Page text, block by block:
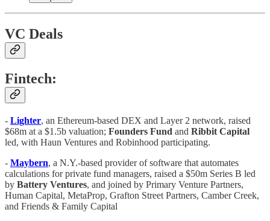
VC Deals
Fintech:
- Lighter, an Ethereum-based DEX and Layer 2 network, raised
$68m at a $1.5b valuation; Founders Fund and Ribbit Capital
led, with Haun Ventures and Robinhood participating.
- Maybern, a N.Y.-based provider of software that automates
calculations for private fund managers, raised a $50m Series B led
by Battery Ventures, and joined by Primary Venture Partners,
Human Capital, MetaProp, Grafton Street Partners, Camber Creek,
and Friends & Family Capital